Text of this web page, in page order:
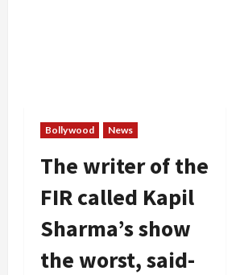
Bollywood News
The writer of the
FIR called Kapil
Sharma’s show
the worst, said-